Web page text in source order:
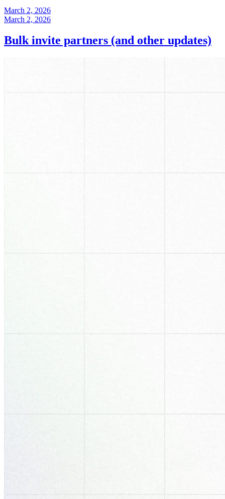
March 2, 2026
March 2, 2026
Bulk invite partners (and other updates)